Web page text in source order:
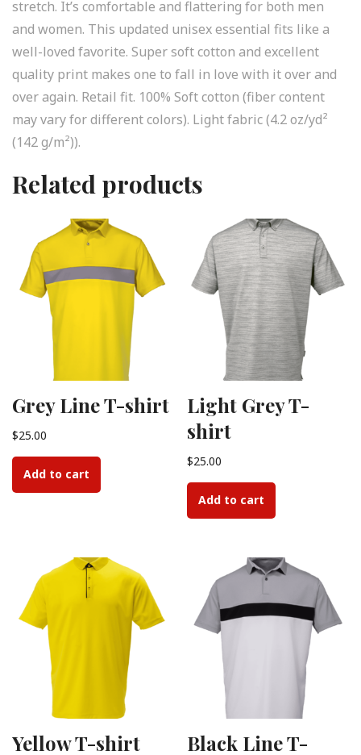
stretch. It’s comfortable and flattering for both men
and women. This updated unisex essential fits like a
well-loved favorite. Super soft cotton and excellent
quality print makes one to fall in love with it over and
over again. Retail fit. 100% Soft cotton (fiber content
may vary for different colors). Light fabric (4.2 oz/yd²
(142 g/m²)).
Related products
Grey Line T-shirt
$25.00
Add to cart
Light Grey T-
shirt
$25.00
Add to cart
Yellow T-shirt Black Line T-